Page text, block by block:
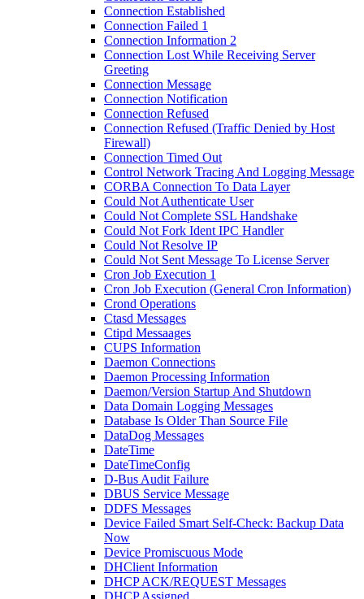
Connection Established
Connection Failed 1
Connection Information 2
Connection Lost While Receiving Server
Greeting
Connection Message
Connection Notification
Connection Refused
Connection Refused (Traffic Denied by Host
Firewall)
Connection Timed Out
Control Network Tracing And Logging Message
CORBA Connection To Data Layer
Could Not Authenticate User
Could Not Complete SSL Handshake
Could Not Fork Ident IPC Handler
Could Not Resolve IP
Could Not Sent Message To License Server
Cron Job Execution 1
Cron Job Execution (General Cron Information)
Crond Operations
Ctasd Messages
Ctipd Messaages
CUPS Information
Daemon Connections
Daemon Processing Information
Daemon/Version Startup And Shutdown
Data Domain Logging Messages
Database Is Older Than Source File
DataDog Messages
DateTime
DateTimeConfig
D-Bus Audit Failure
DBUS Service Message
DDFS Messages
Device Failed Smart Self-Check: Backup Data
Now
Device Promiscuous Mode
DHClient Information
DHCP ACK/REQUEST Messages
DHCP Assigned